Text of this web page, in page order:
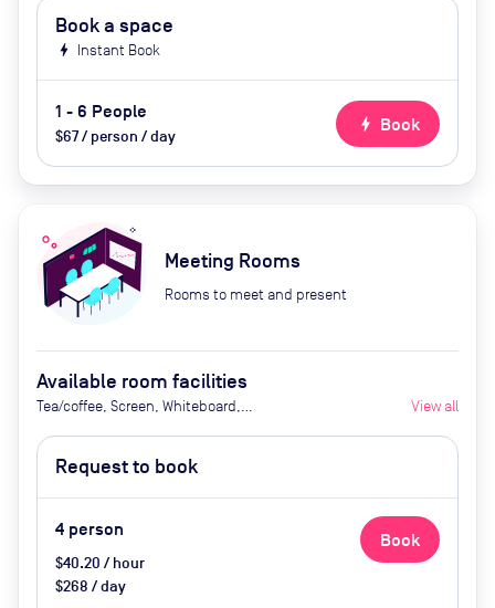
Book a space
bolt Instant Book
1 - 6 People
$67 / person / day
bolt Book
Meeting Rooms
Rooms to meet and present
Available room facilities
Tea/coffee, Screen, Whiteboard,
conferencing, Air conditioner
View all
Request to book
4 person
$40.20 / hour
$268 / day
Book